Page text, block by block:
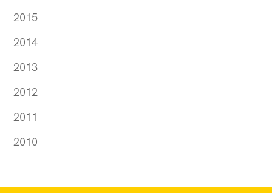
2015
2014
2013
2012
2011
2010